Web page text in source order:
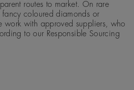
routes to market. On rare
coloured diamonds or
with approved suppliers, who
to our Responsible Sourcing